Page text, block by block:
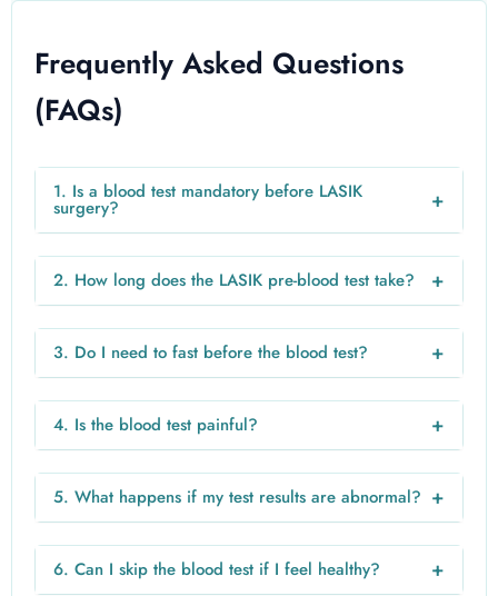
Frequently Asked Questions
(FAQs)
1. Is a blood test mandatory before LASIK
surgery? +
most doctors recommend it to ensure safety and rule out
any underlying health conditions.
2. How long does the LASIK pre-blood test take? +
reports are typically available within 24–48 hours.
3. Do I need to fast before the blood test? +
sugar. Always follow your doctor’s instructions.
4. Is the blood test painful? +
generally painless or causes minimal discomfort.
5. What happens if my test results are abnormal? +
treatment or delay the surgery until your condition
improves.
6. Can I skip the blood test if I feel healthy? +